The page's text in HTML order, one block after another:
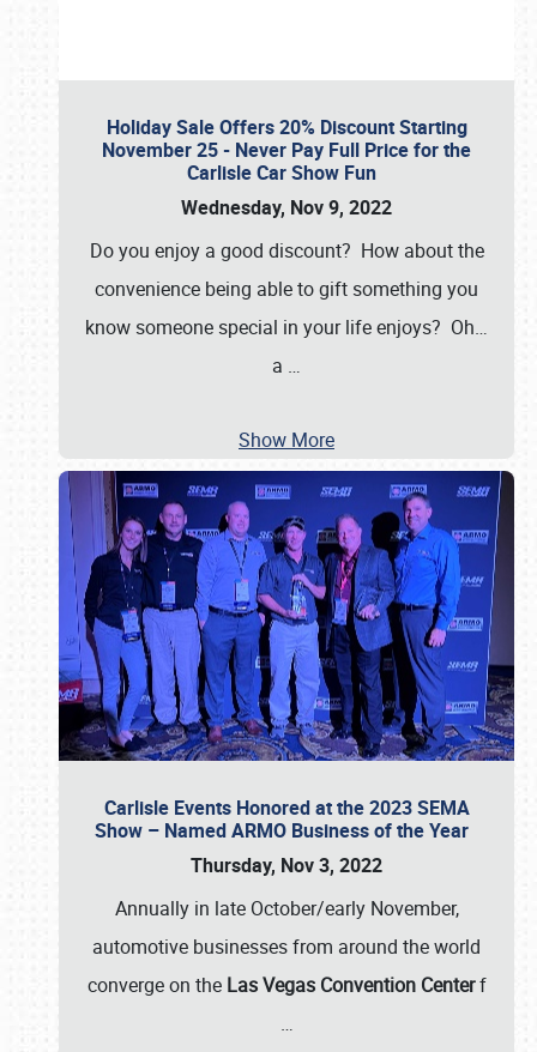
Holiday Sale Offers 20% Discount Starting
November 25 - Never Pay Full Price for the
Carlisle Car Show Fun
Wednesday, Nov 9, 2022
Do you enjoy a good discount? How about the
convenience being able to gift something you
know someone special in your life enjoys? Oh…
a …
Show More
Carlisle Events Honored at the 2023 SEMA
Show – Named ARMO Business of the Year
Thursday, Nov 3, 2022
Annually in late October/early November,
automotive businesses from around the world
converge on the Las Vegas Convention Centerf
…